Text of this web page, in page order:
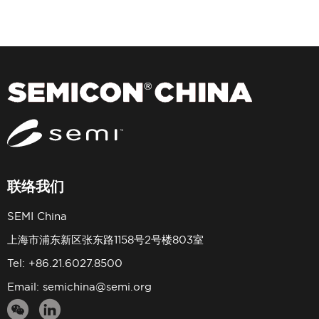
联络我们
SEMI China
上海市浦东新区张东路1158号2号楼803室
Tel: +86.21.6027.8500
Email: semichina@semi.org